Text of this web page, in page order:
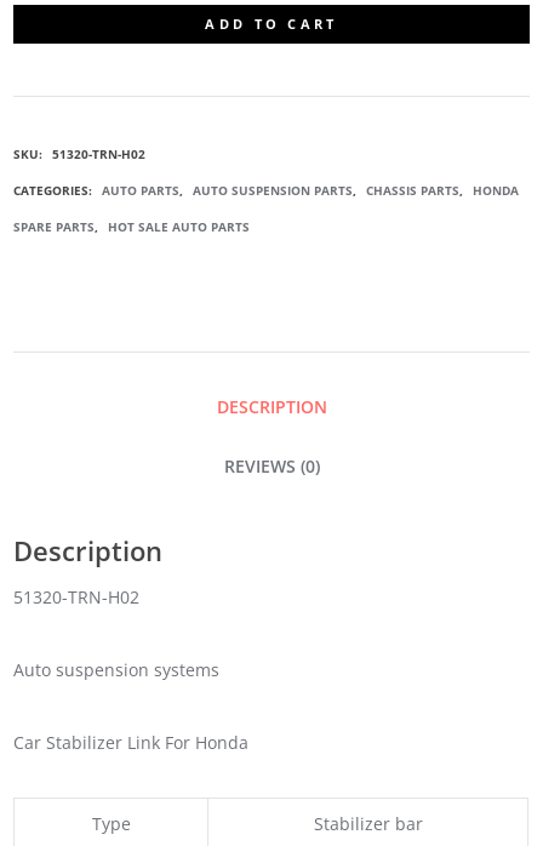
LINK
ADD TO CART
SKU: 51320-TRN-H02
CATEGORIES: AUTO PARTS, AUTO SUSPENSION PARTS, CHASSIS PARTS, HONDA
SPARE PARTS, HOT SALE AUTO PARTS
DESCRIPTION
REVIEWS (0)
Description
51320-TRN-H02
Auto suspension systems
Car Stabilizer Link For Honda
Type Stabilizer bar